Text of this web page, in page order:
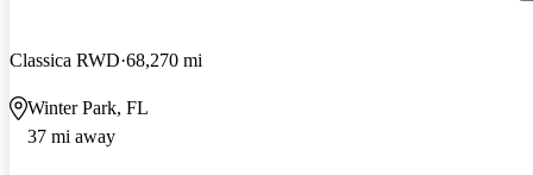
Classica RWD 68,270 mi
Winter Park, FL
37 mi away